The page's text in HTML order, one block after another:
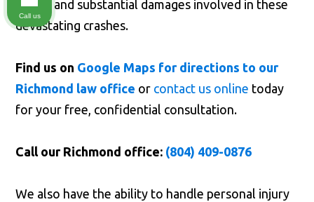
stakes and substantial damages involved in these
devastating crashes.
Find us on Google Maps for directions to our
Richmond law office or contact us online today
for your free, confidential consultation.
Call our Richmond office: (804) 409-0876
We also have the ability to handle personal injury
Call us